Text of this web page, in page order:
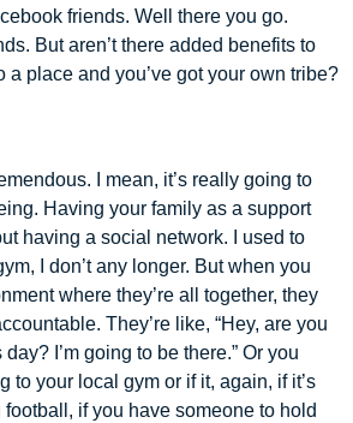
friends. Well there you go.
But aren’t there added benefits to
a place and you’ve got your own tribe?
I mean, it’s really going to
Having your family as a support
having a social network. I used to
I don’t any longer. But when you
where they’re all together, they
They’re like, “Hey, are you
I’m going to be there.” Or you
to your local gym or if it, again, if it’s
football, if you have someone to hold